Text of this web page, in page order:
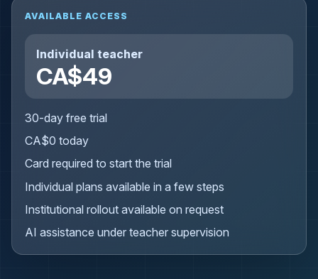
AVAILABLE ACCESS
Individual teacher
CA$49
30-day free trial
CA$0 today
Card required to start the trial
Individual plans available in a few steps
Institutional rollout available on request
AI assistance under teacher supervision